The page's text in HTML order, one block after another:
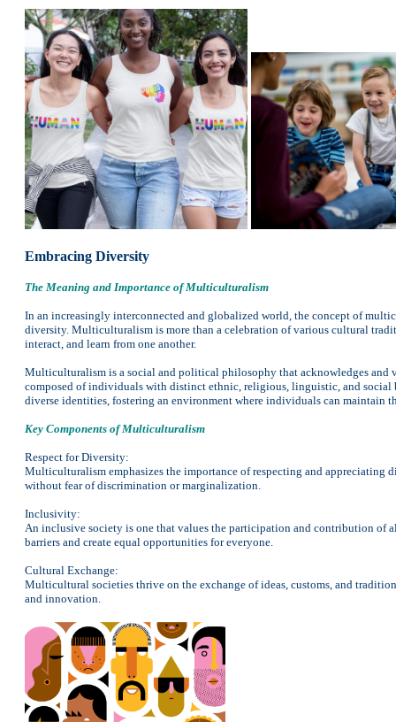
Embracing Diversity
The Meaning and Importance of Multiculturalism
In an increasingly interconnected and globalized world, the concept of
diversity. Multiculturalism is more than a celebration of various cultural
interact, and learn from one another.
Multiculturalism is a social and political philosophy that acknowledges and
composed of individuals with distinct ethnic, religious, linguistic, and social
diverse identities, fostering an environment where individuals can maintain
Key Components of Multiculturalism
Respect for Diversity:
Multiculturalism emphasizes the importance of respecting and appreciating
without fear of discrimination or marginalization.
Inclusivity:
An inclusive society is one that values the participation and contribution of
barriers and create equal opportunities for everyone.
Cultural Exchange:
Multicultural societies thrive on the exchange of ideas, customs, and
and innovation.